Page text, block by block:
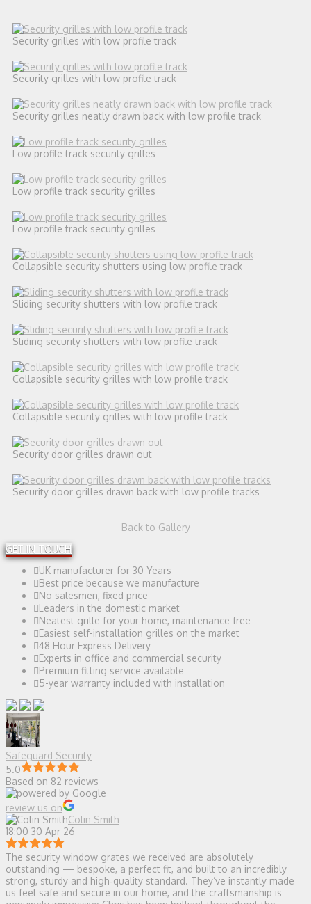
Security grilles with low profile track
Security grilles with low profile track
Security grilles neatly drawn back with low profile track
Low profile track security grilles
Low profile track security grilles
Low profile track security grilles
Collapsible security shutters using low profile track
Sliding security shutters with low profile track
Sliding security shutters with low profile track
Collapsible security grilles with low profile track
Collapsible security grilles with low profile track
Security door grilles drawn out
Security door grilles drawn back with low profile tracks
Back to Gallery
GET IN TOUCH
UK manufacturer for 30 Years
Best price because we manufacture
No salesmen, fixed price
Leaders in the domestic market
Neatest grille for your home, maintenance free
Easiest self-installation grilles on the market
48 Hour Express Delivery
Experts in office and commercial security
Premium fitting service available
5-year warranty included with installation
Safeguard Security
5.0
Based on 82 reviews
review us on
Colin Smith
18:00 30 Apr 26
The security window grates we received are absolutely
outstanding — bespoke, a perfect fit, and built to an incredibly
strong, sturdy and high‑quality standard. They’ve instantly made
us feel safe and secure in our home, and the craftsmanship is